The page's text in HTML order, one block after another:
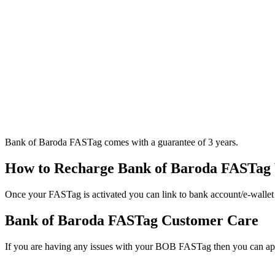
Bank of Baroda FASTag comes with a guarantee of 3 years.
How to Recharge Bank of Baroda
Once your FASTag is activated you can link to bank account/e-
Bank of Baroda FASTag Customer Care
If you are having any issues with your BOB FASTag then you can